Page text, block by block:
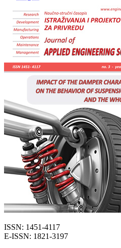
ISSN: 1451-4117
E-ISSN: 1821-3197